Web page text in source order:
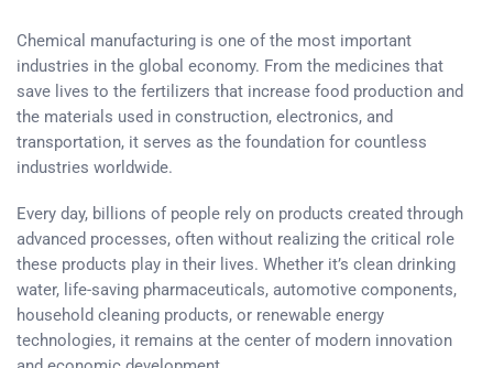
Chemical manufacturing is one of the most important
industries in the global economy. From the medicines that
save lives to the fertilizers that increase food production and
the materials used in construction, electronics, and
transportation, it serves as the foundation for countless
industries worldwide.
Every day, billions of people rely on products created through
advanced processes, often without realizing the critical role
these products play in their lives. Whether it’s clean drinking
water, life-saving pharmaceuticals, automotive components,
household cleaning products, or renewable energy
technologies, it remains at the center of modern innovation